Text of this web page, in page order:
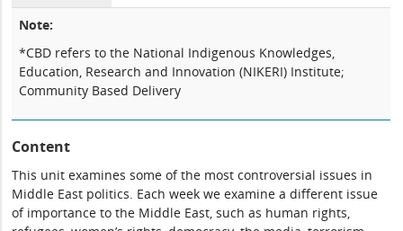
Note:
*CBD refers to the National Indigenous Knowledges,
Education, Research and Innovation (NIKERI) Institute;
Community Based Delivery
Content
This unit examines some of the most controversial issues in
Middle East politics. Each week we examine a different issue
of importance to the Middle East, such as human rights,